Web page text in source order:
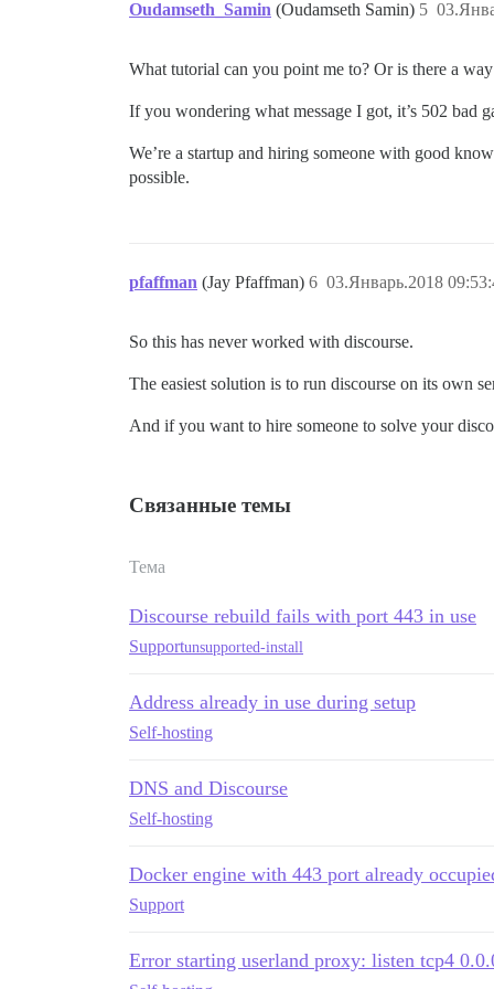
Oudamseth_Samin (Oudamseth Samin) 5
What tutorial can you point me to? Or is there a
If you wondering what message I got, it’s 502 bad
We’re a startup and hiring someone with good
possible.
pfaffman (Jay Pfaffman) 03.Январь.2018
6
So this has never worked with discourse.
The easiest solution is to run discourse on its own
And if you want to hire someone to solve your
Связанные темы
Тема
Discourse rebuild fails with port 443 in use
Supportunsupported-install
Address already in use during setup
Self-hosting
DNS and Discourse
Self-hosting
Docker engine with 443 port already
Support
Error starting userland proxy: listen tcp4